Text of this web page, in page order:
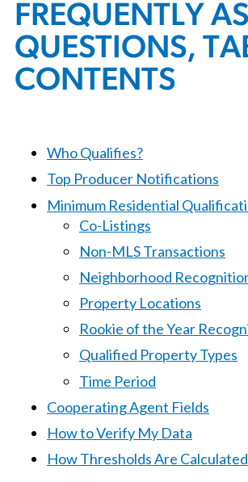
FREQUENTLY
QUESTIONS,
CONTENTS
Who Qualifies?
Top Producer Notifications
Minimum Residential
Co-Listings
Non-MLS Transactions
Neighborhood
Property Locations
Rookie of the Year
Qualified Property Types
Time Period
Cooperating Agent Fields
How to Verify My Data
How Thresholds Are Calculated